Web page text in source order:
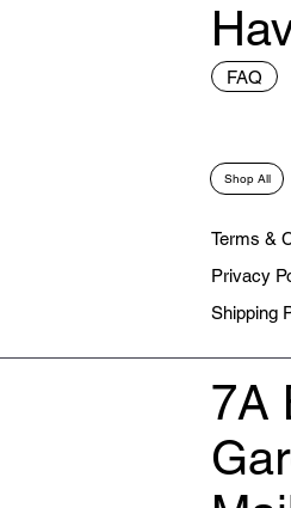
FAQ
Shop All
Terms &
Privacy
Shipping
7A